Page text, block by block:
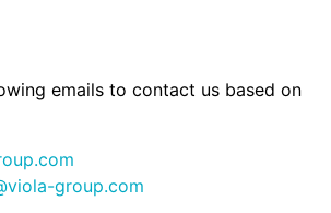
emails to contact us based on
group.com